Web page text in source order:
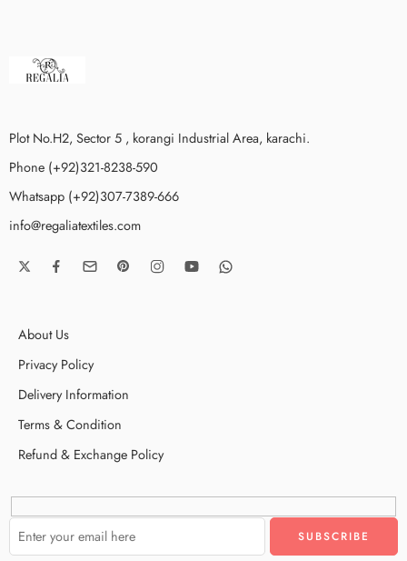
Plot No.H2, Sector 5 , korangi Industrial Area, karachi.
Phone (+92)321-8238-590
Whatsapp (+92)307-7389-666
info@regaliatextiles.com
About Us
Privacy Policy
Delivery Information
Terms & Condition
Refund & Exchange Policy